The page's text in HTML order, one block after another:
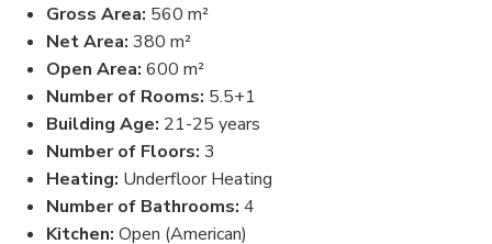
Gross Area: 560 m²
Net Area: 380 m²
Open Area: 600 m²
Number of Rooms: 5.5+1
Building Age: 21-25 years
Number of Floors: 3
Heating: Underfloor Heating
Number of Bathrooms: 4
Kitchen: Open (American)